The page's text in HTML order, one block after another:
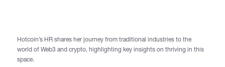
Hotcoin’s HR shares her journey from traditional industries to the
world of Web3 and crypto, highlighting key insights on thriving in this
space.